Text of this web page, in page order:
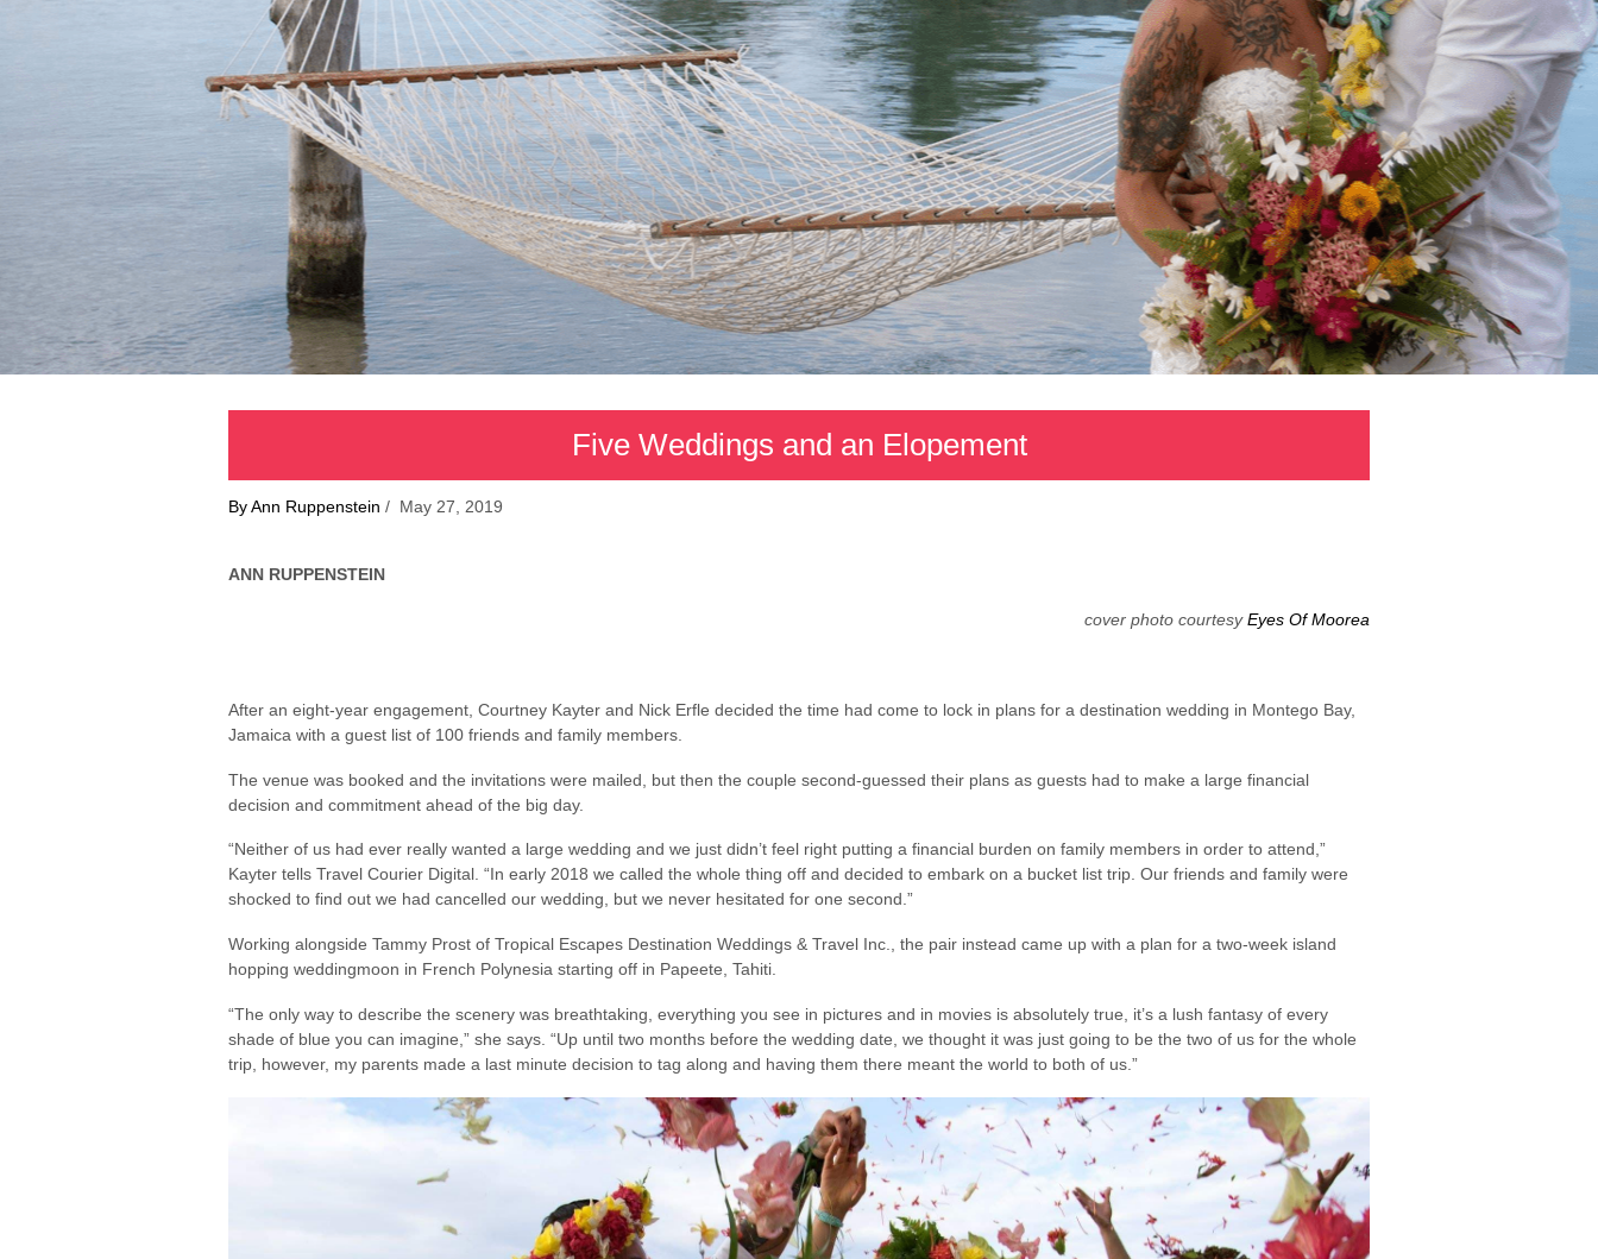
Five Weddings and an Elopement
By Ann Ruppenstein / May 27, 2019
ANN RUPPENSTEIN
cover photo courtesyEyes Of Moorea
After an eight-year engagement, Courtney Kayter and Nick Erfle decided the time had come to lock in plans for a destination wedding in Montego Bay,
Jamaica with a guest list of 100 friends and family members.
The venue was booked and the invitations were mailed, but then the couple second-guessed their plans as guests had to make a large financial
decision and commitment ahead of the big day.
“Neither of us had ever really wanted a large wedding and we just didn’t feel right putting a financial burden on family members in order to attend,”
Kayter tells Travel Courier Digital. “In early 2018 we called the whole thing off and decided to embark on a bucket list trip. Our friends and family were
shocked to find out we had cancelled our wedding, but we never hesitated for one second.”
Working alongside Tammy Prost of Tropical Escapes Destination Weddings & Travel Inc., the pair instead came up with a plan for a two-week island
hopping weddingmoon in French Polynesia starting off in Papeete, Tahiti.
“The only way to describe the scenery was breathtaking, everything you see in pictures and in movies is absolutely true, it’s a lush fantasy of every
shade of blue you can imagine,” she says. “Up until two months before the wedding date, we thought it was just going to be the two of us for the whole
trip, however, my parents made a last minute decision to tag along and having them there meant the world to both of us.”